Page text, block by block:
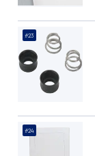
#23
#24